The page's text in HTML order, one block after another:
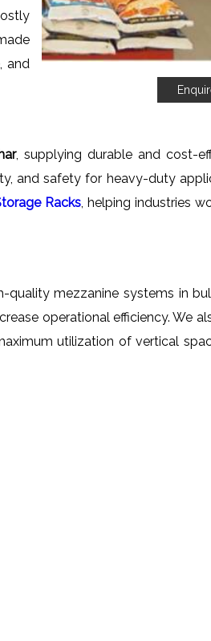
and
, supplying durable and cost-
and safety for heavy-duty
Racks , helping industries
quality mezzanine systems in
operational efficiency. We
utilization of vertical